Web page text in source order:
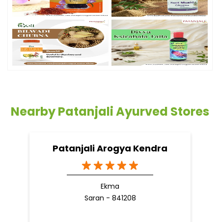
Nearby Patanjali Ayurved Stores
Patanjali Arogya Kendra
Ekma
Saran - 841208